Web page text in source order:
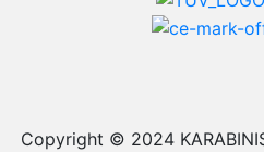
Copyright © 2024